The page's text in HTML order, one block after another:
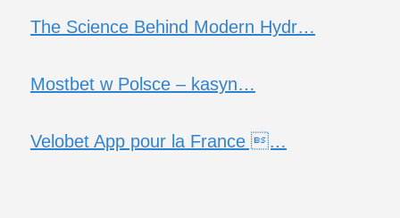
The Science Behind Modern Hydr…
Mostbet w Polsce – kasyn…
Velobet App pour la France …